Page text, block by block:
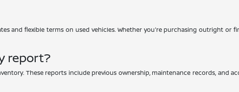
and flexible terms on used vehicles. Whether you're purchasing outright or
report?
These reports include previous ownership, maintenance records, and